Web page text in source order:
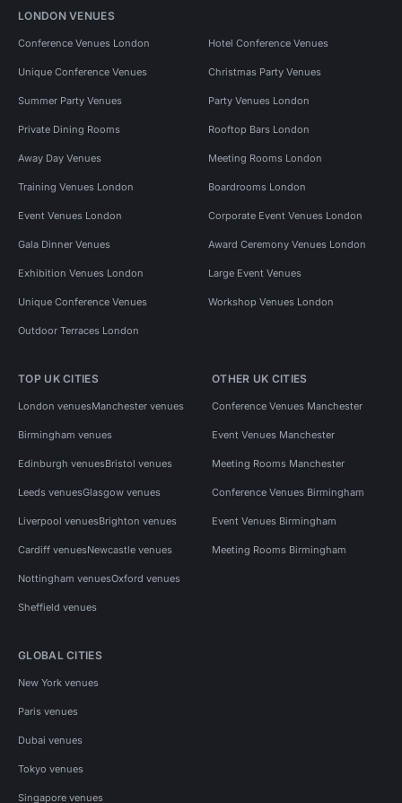
LONDON VENUES
Conference Venues London Hotel Conference Venues
Unique Conference Venues Christmas Party Venues
Summer Party Venues Party Venues London
Private Dining Rooms Rooftop Bars London
Away Day Venues Meeting Rooms London
Training Venues London Boardrooms London
Event Venues London Corporate Event Venues London
Gala Dinner Venues Award Ceremony Venues London
Exhibition Venues London Large Event Venues
Unique Conference Venues Workshop Venues London
Outdoor Terraces London
TOP UK CITIES
London venuesManchester venues
Birmingham venues
Edinburgh venuesBristol venues
Leeds venuesGlasgow venues
Liverpool venuesBrighton venues
Cardiff venuesNewcastle venues
Nottingham venuesOxford venues
Sheffield venues
OTHER UK CITIES
Conference Venues Manchester
Event Venues Manchester
Meeting Rooms Manchester
Conference Venues Birmingham
Event Venues Birmingham
Meeting Rooms Birmingham
GLOBAL CITIES
New York venues
Paris venues
Dubai venues
Tokyo venues
Singapore venues